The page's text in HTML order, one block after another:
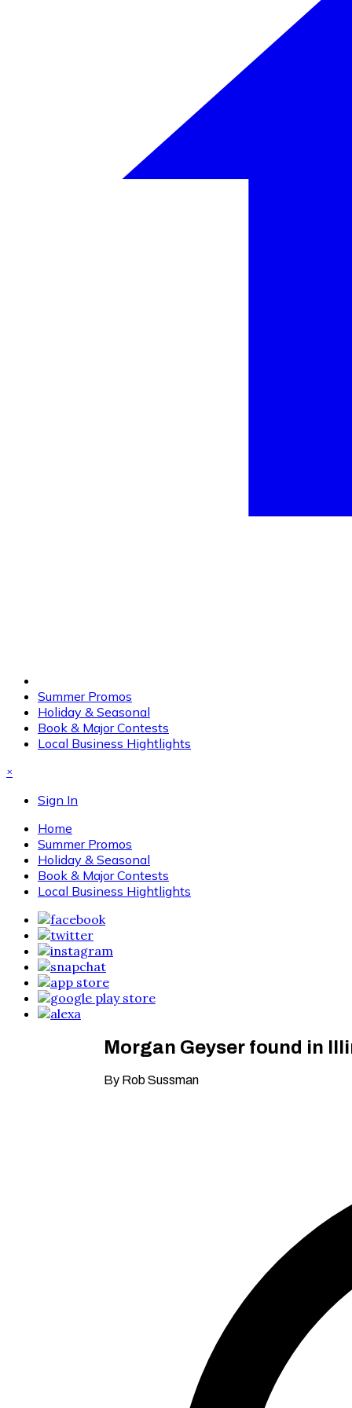
Summer Promos
Holiday & Seasonal
Book & Major Contests
Local Business Hightlights
×
Sign In
Home
Summer Promos
Holiday & Seasonal
Book & Major Contests
Local Business Hightlights
Morgan Geyser found in
By Rob Sussman